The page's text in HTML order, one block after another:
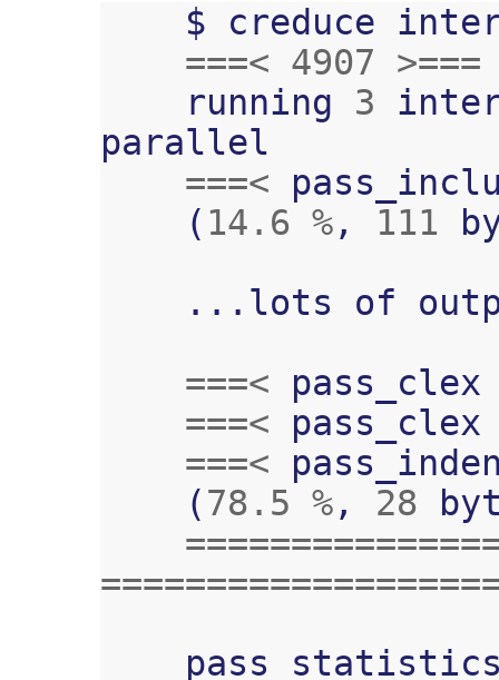
$ creduce
===< 4907
>===
running
3
parallel
===<
( 14.6 %, 111
... lots of
===<
pass_clex
===<
pass_clex
===<
(78.5 %, 28
pass